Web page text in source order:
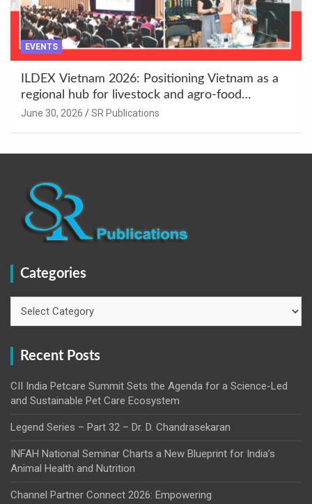
EVENTS
ILDEX Vietnam 2026: Positioning Vietnam as a
regional hub for livestock and agro-food
innovation.
June 30, 2026 SR Publications
Categories
Recent Posts
CII India Petcare Summit Sets the Agenda for a Science-Led
and Sustainable Pet Care Ecosystem
Legend Series – Part 32 – Dr. D. Chandrasekaran
INFAH National Seminar Charts a New Blueprint for India’s
Animal Health and Nutrition
Channel Partner Connect 2026: Empowering